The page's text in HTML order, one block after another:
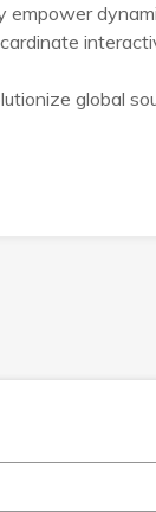
empower
global